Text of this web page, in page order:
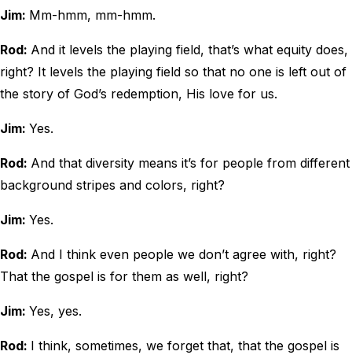
Jim: Mm-hmm, mm-hmm.
Rod: And it levels the playing field, that’s what equity does,
right? It levels the playing field so that no one is left out of
the story of God’s redemption, His love for us.
Jim: Yes.
Rod: And that diversity means it’s for people from different
background stripes and colors, right?
Jim: Yes.
Rod: And I think even people we don’t agree with, right?
That the gospel is for them as well, right?
Jim: Yes, yes.
Rod: I think, sometimes, we forget that, that the gospel is